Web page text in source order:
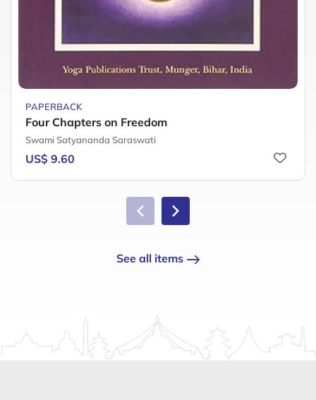
PAPERBACK
Four Chapters on Freedom
Swami Satyananda Saraswati
US$ 9.60
See all items